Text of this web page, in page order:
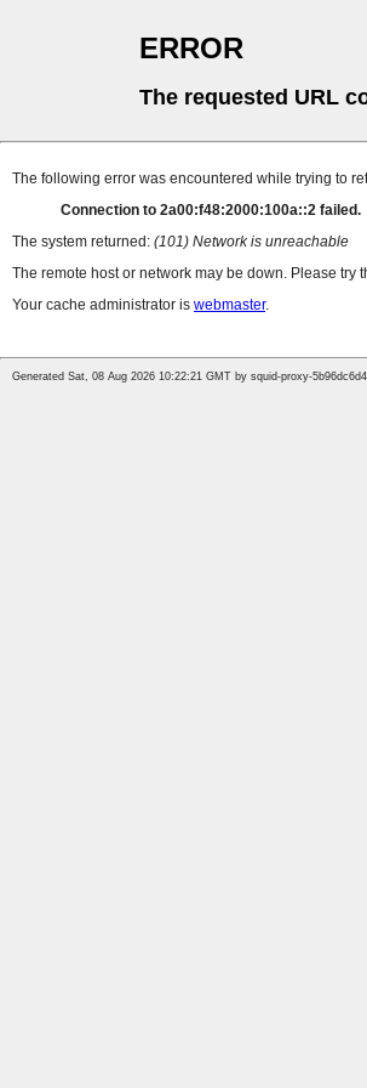
ERROR
The requested URL
The following error was encountered while trying to
Connection to 2a00:f48:2000:100a::2 failed.
The system returned: (101) Network is unreachable
The remote host or network may be down. Please try
Your cache administrator is webmaster.
Generated Sat, 08 Aug 2026 10:22:21 GMT by squid-proxy-